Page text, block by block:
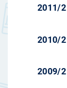
2011/2
2010/2
2009/2